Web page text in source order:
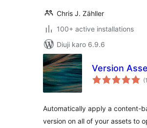
Chris J. Zähller
100+ active installations
Diuji karo 6.9.6
Version
(1
Automatically apply a content-
version on all of your assets to